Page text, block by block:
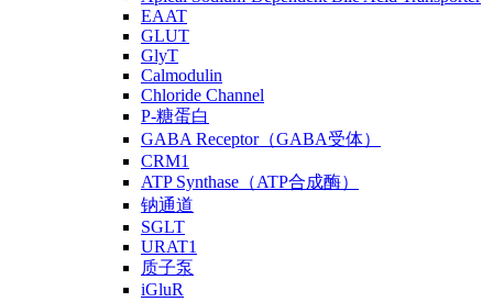
EAAT
GLUT
GlyT
Calmodulin
Chloride Channel
P-糖蛋白
GABA Receptor（GABA受体）
CRM1
ATP Synthase（ATP合成酶）
钠通道
SGLT
URAT1
质子泵
iGluR